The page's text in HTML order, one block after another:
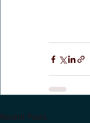
Recent Posts